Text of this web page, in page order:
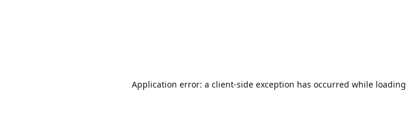
Application error: a client-side exception has occurred while loading